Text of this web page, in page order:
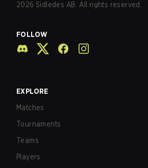
2026 Sidledes AB. All rights reserved.
FOLLOW
EXPLORE
Matches
Tournaments
Teams
Players